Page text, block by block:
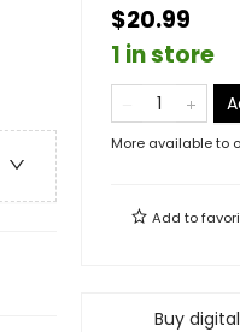
$20.99
1 in store
More available to
Add to
Buy